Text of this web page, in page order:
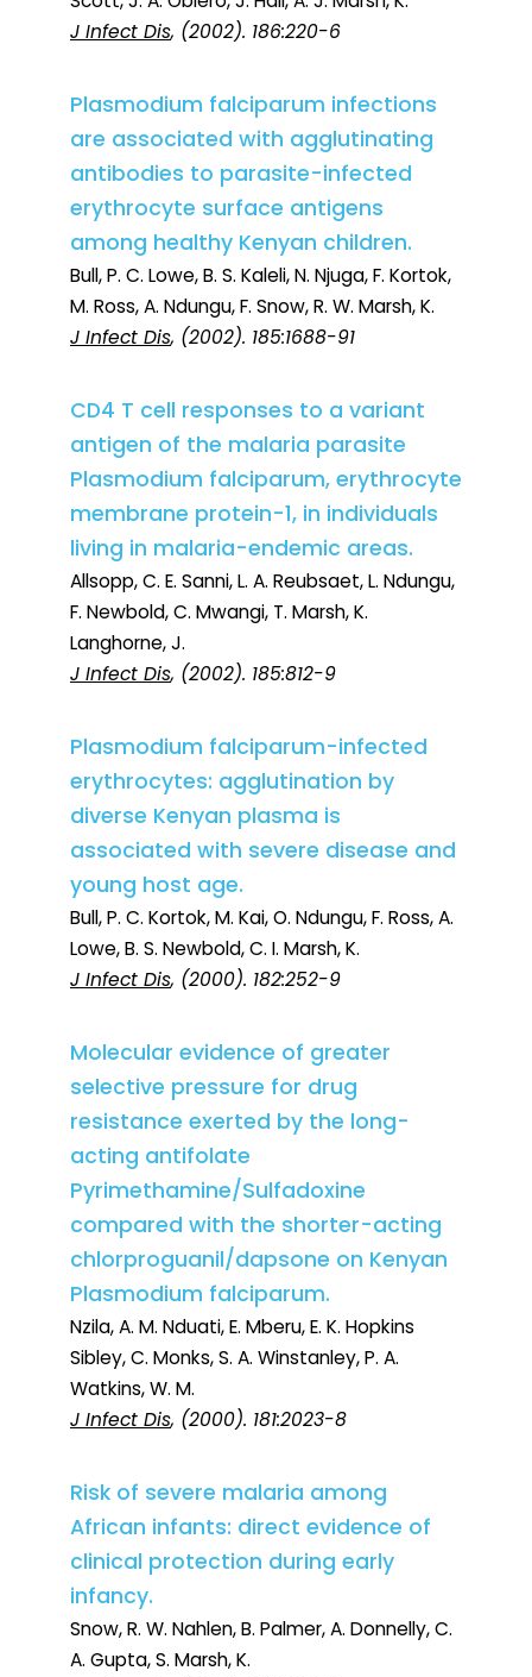
J Infect Dis, (2002). 186:220-6
Plasmodium falciparum infections
are associated with agglutinating
antibodies to parasite-infected
erythrocyte surface antigens
among healthy Kenyan children.
Bull, P. C. Lowe, B. S. Kaleli, N. Njuga, F. Kortok,
M. Ross, A. Ndungu, F. Snow, R. W. Marsh, K.
J Infect Dis, (2002). 185:1688-91
CD4 T cell responses to a variant
antigen of the malaria parasite
Plasmodium falciparum, erythrocyte
membrane protein-1, in individuals
living in malaria-endemic areas.
Allsopp, C. E. Sanni, L. A. Reubsaet, L. Ndungu,
F. Newbold, C. Mwangi, T. Marsh, K.
Langhorne, J.
J Infect Dis, (2002). 185:812-9
Plasmodium falciparum-infected
erythrocytes: agglutination by
diverse Kenyan plasma is
associated with severe disease and
young host age.
Bull, P. C. Kortok, M. Kai, O. Ndungu, F. Ross, A.
Lowe, B. S. Newbold, C. I. Marsh, K.
J Infect Dis, (2000). 182:252-9
Molecular evidence of greater
selective pressure for drug
resistance exerted by the long-
acting antifolate
Pyrimethamine/Sulfadoxine
compared with the shorter-acting
chlorproguanil/dapsone on Kenyan
Plasmodium falciparum.
Nzila, A. M. Nduati, E. Mberu, E. K. Hopkins
Sibley, C. Monks, S. A. Winstanley, P. A.
Watkins, W. M.
J Infect Dis, (2000). 181:2023-8
Risk of severe malaria among
African infants: direct evidence of
clinical protection during early
infancy.
Snow, R. W. Nahlen, B. Palmer, A. Donnelly, C.
A. Gupta, S. Marsh, K.